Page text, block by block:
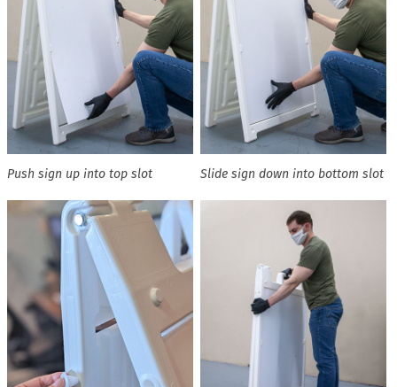
Push sign up into top slot Slide sign down into bottom slot